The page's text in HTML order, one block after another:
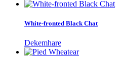
White-fronted Black Chat
Dekemhare